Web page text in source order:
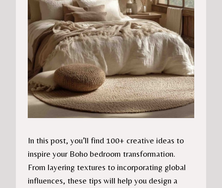
In this post, you’ll find 100+ creative ideas to
inspire your Boho bedroom transformation.
From layering textures to incorporating global
influences, these tips will help you design a